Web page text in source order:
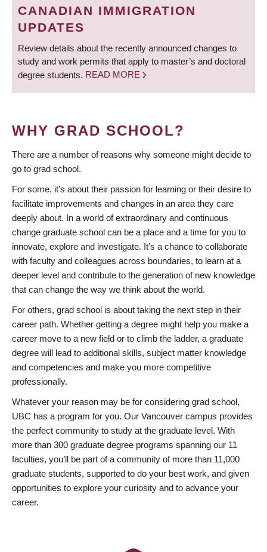
CANADIAN IMMIGRATION
UPDATES
Review details about the recently announced changes to
study and work permits that apply to master’s and doctoral
degree students. READ MORE
WHY GRAD SCHOOL?
There are a number of reasons why someone might decide to
go to grad school.
For some, it’s about their passion for learning or their desire to
facilitate improvements and changes in an area they care
deeply about. In a world of extraordinary and continuous
change graduate school can be a place and a time for you to
innovate, explore and investigate. It’s a chance to collaborate
with faculty and colleagues across boundaries, to learn at a
deeper level and contribute to the generation of new knowledge
that can change the way we think about the world.
For others, grad school is about taking the next step in their
career path. Whether getting a degree might help you make a
career move to a new field or to climb the ladder, a graduate
degree will lead to additional skills, subject matter knowledge
and competencies and make you more competitive
professionally.
Whatever your reason may be for considering grad school,
UBC has a program for you. Our Vancouver campus provides
the perfect community to study at the graduate level. With
more than 300 graduate degree programs spanning our 11
faculties, you’ll be part of a community of more than 11,000
graduate students, supported to do your best work, and given
opportunities to explore your curiosity and to advance your
career.